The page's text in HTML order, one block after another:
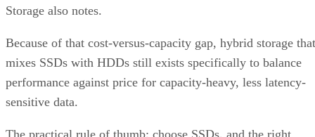
Because of that cost-versus-capacity gap, hybrid storage that
mixes SSDs with HDDs still exists specifically to balance
performance against price for capacity-heavy, less latency-
sensitive data.
The practical rule of thumb: choose SSDs, and the right
NAND and interface combination from the sections above,